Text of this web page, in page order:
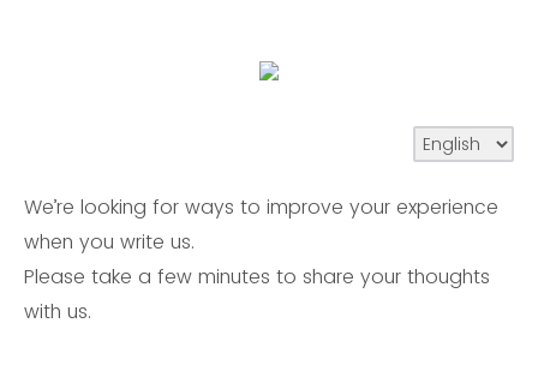
We’re looking for ways to improve your experience
when you write us.
Please take a few minutes to share your thoughts
with us.